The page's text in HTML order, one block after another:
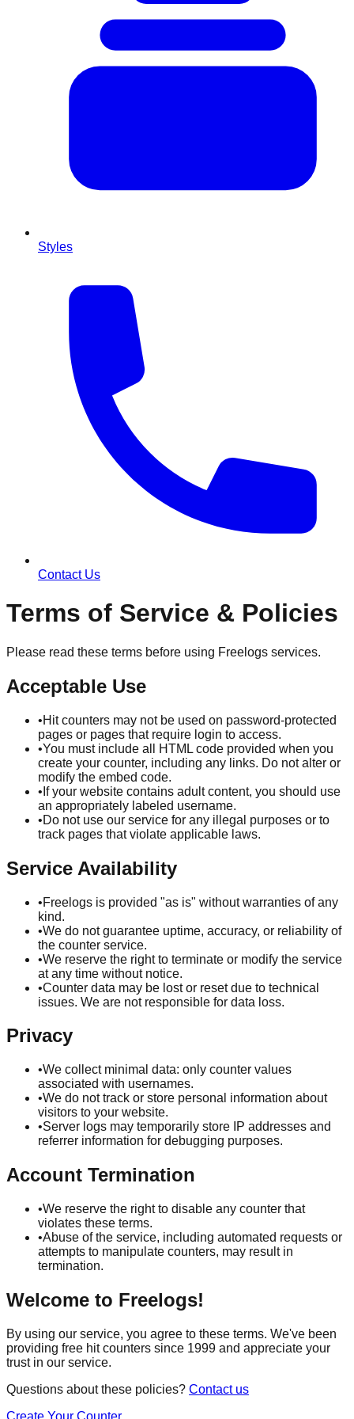
Styles
Contact Us
Terms of Service & Policies
Please read these terms before using Freelogs services.
Acceptable Use
•Hit counters may not be used on password-protected
pages or pages that require login to access.
•You must include all HTML code provided when you
create your counter, including any links. Do not alter or
modify the embed code.
• If your website contains adult content, you should use
an appropriately labeled username.
•Do not use our service for any illegal purposes or to
track pages that violate applicable laws.
Service Availability
•Freelogs is provided "as is" without warranties of any
kind.
•We do not guarantee uptime, accuracy, or reliability of
the counter service.
•We reserve the right to terminate or modify the service
at any time without notice.
•Counter data may be lost or reset due to technical
issues. We are not responsible for data loss.
Privacy
•We collect minimal data: only counter values
associated with usernames.
•We do not track or store personal information about
visitors to your website.
•Server logs may temporarily store IP addresses and
referrer information for debugging purposes.
Account Termination
•We reserve the right to disable any counter that
violates these terms.
•Abuse of the service, including automated requests or
attempts to manipulate counters, may result in
termination.
Welcome to Freelogs!
By using our service, you agree to these terms. We've been
providing free hit counters since 1999 and appreciate your
trust in our service.
Questions about these policies? Contact us
Create Your Counter